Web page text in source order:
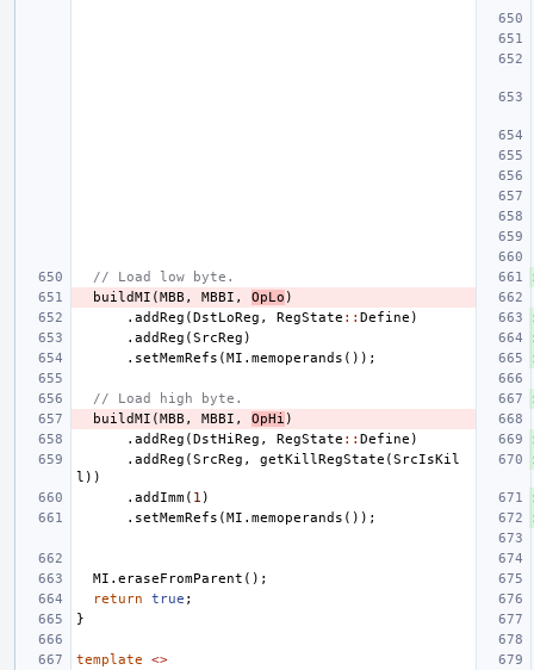
// Load low byte.
buildMI (MBB , MBBI , OpLo )
. addReg (DstLoReg , RegState :: Define )
. addReg (SrcReg )
. setMemRefs (MI . memoperands ());
// Load high byte.
buildMI (MBB , MBBI , OpHi )
. addReg (DstHiReg , RegState :: Define )
. addReg (SrcReg , getKillRegState (SrcIsKil
l ))
. addImm( 1 )
. setMemRefs (MI . memoperands ());
MI . eraseFromParent ();
return
true ;
}
template
<>